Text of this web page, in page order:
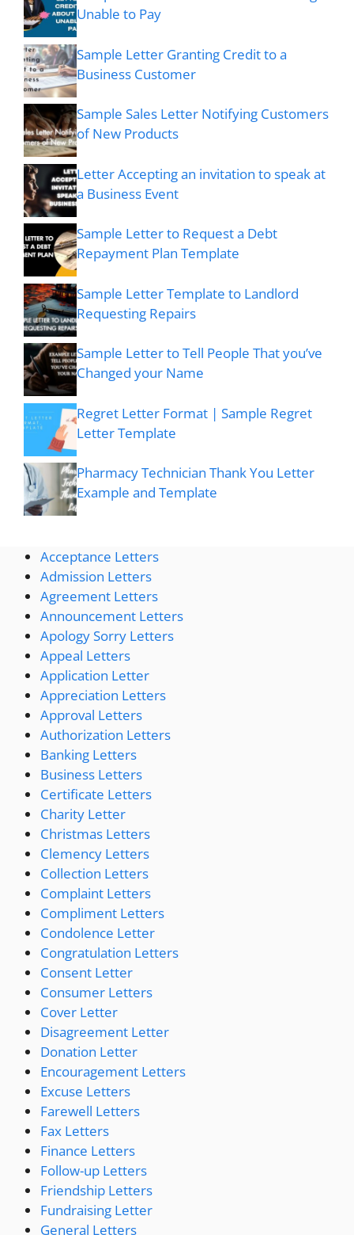
Unable to Pay
Sample Letter Granting Credit to a
Business Customer
Sample Sales Letter Notifying Customers
of New Products
Letter Accepting an invitation to speak at
a Business Event
Sample Letter to Request a Debt
Repayment Plan Template
Sample Letter Template to Landlord
Requesting Repairs
Sample Letter to Tell People That you’ve
Changed your Name
Regret Letter Format | Sample Regret
Letter Template
Pharmacy Technician Thank You Letter
Example and Template
Acceptance Letters
Admission Letters
Agreement Letters
Announcement Letters
Apology Sorry Letters
Appeal Letters
Application Letter
Appreciation Letters
Approval Letters
Authorization Letters
Banking Letters
Business Letters
Certificate Letters
Charity Letter
Christmas Letters
Clemency Letters
Collection Letters
Complaint Letters
Compliment Letters
Condolence Letter
Congratulation Letters
Consent Letter
Consumer Letters
Cover Letter
Disagreement Letter
Donation Letter
Encouragement Letters
Excuse Letters
Farewell Letters
Fax Letters
Finance Letters
Follow-up Letters
Friendship Letters
Fundraising Letter
General Letters